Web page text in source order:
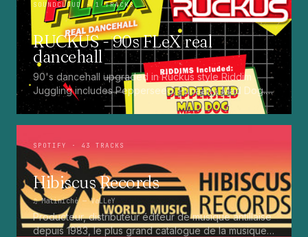
SOUNDCLOUD · 1 TRACKS
RUCKUS - 90s FLeX real
dancehall
90's dancehall upgraded in Ruckus style Riddim
Juggling includes Pepperseed. Punaany. Mad Dog.
Press Up. Giggy. Ting A Ling. Bam Bam. Turbo
Punaany. Mud Up. Earthquake. Batty Rider. Frog.
SPOTIFY · 43 TRACKS
Hibiscus Records
♫ Matiniché— VaLLeY
Producteur, distributeur éditeur de musique antillaise
depuis 1983, le plus grand catalogue de la musique